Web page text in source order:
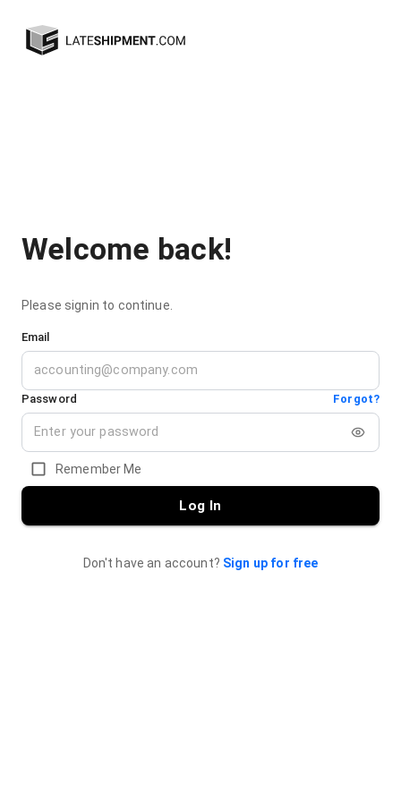
Welcome back!
Please signin to continue.
Email
Password Forgot?
Remember Me
Log In
Don't have an account? Sign up for free